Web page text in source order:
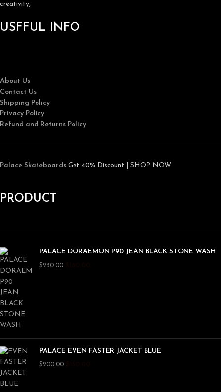
creativity,
USFFUL INFO
About Us
Contact Us
Shipping Policy
Privacy Policy
Refund and Returns Policy
Palace Skateboards Get 40% Discount | SHOP NOW
PRODUCT
PALACE DORAEMON P90 JEAN BLACK STONE WASH
$230.00
PALACE EVEN FASTER JACKET BLUE
$200.00